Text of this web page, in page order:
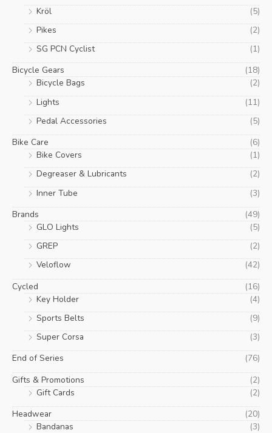
Kröl
(5)
Pikes
(2)
SG PCN Cyclist
(1)
Bicycle Gears
(18)
Bicycle Bags
(2)
Lights
(11)
Pedal Accessories
(5)
Bike Care
(6)
Bike Covers
(1)
Degreaser & Lubricants
(2)
Inner Tube
(3)
Brands
(49)
GLO Lights
(5)
GREP
(2)
Veloflow
(42)
Cycled
(16)
Key Holder
(4)
Sports Belts
(9)
Super Corsa
(3)
End of Series
(76)
Gifts & Promotions
(2)
Gift Cards
(2)
Headwear
(20)
Bandanas
(3)